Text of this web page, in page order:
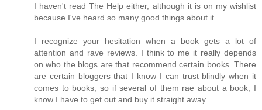
I haven't read The Help either, although it is on my wishlist
because I've heard so many good things about it.
I recognize your hesitation when a book gets a lot of
attention and rave reviews. I think to me it really depends
on who the blogs are that recommend certain books. There
are certain bloggers that I know I can trust blindly when it
comes to books, so if several of them rae about a book, I
know I have to get out and buy it straight away.